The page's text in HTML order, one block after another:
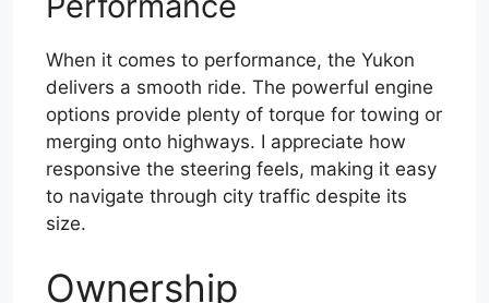
When it comes to performance, the Yukon
delivers a smooth ride. The powerful engine
options provide plenty of torque for towing or
merging onto highways. I appreciate how
responsive the steering feels, making it easy
to navigate through city traffic despite its
size.
Ownership